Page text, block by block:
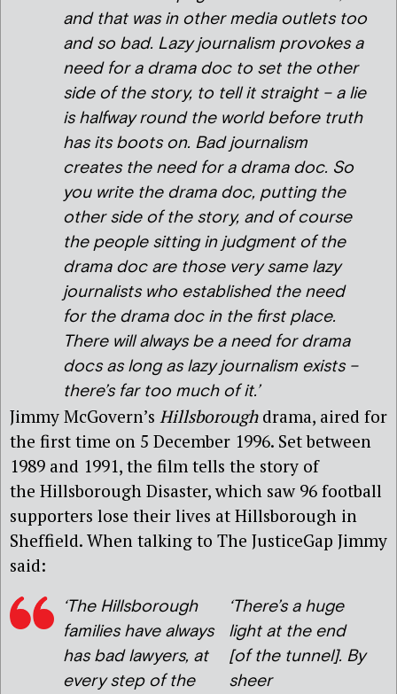
and that was in other media outlets too
and so bad. Lazy journalism provokes a
need for a drama doc to set the other
side of the story, to tell it straight – a lie
is halfway round the world before truth
has its boots on. Bad journalism
creates the need for a drama doc. So
you write the drama doc, putting the
other side of the story, and of course
the people sitting in judgment of the
drama doc are those very same lazy
journalists who established the need
for the drama doc in the first place.
There will always be a need for drama
docs as long as lazy journalism exists –
there’s far too much of it.’
Jimmy McGovern’s Hillsboroughdrama, aired for
the first time on 5 December 1996. Set between
1989 and 1991, the film tells the story of
the Hillsborough Disaster, which saw 96 football
supporters lose their lives at Hillsborough in
Sheffield. When talking to The JusticeGap Jimmy
said:
‘The Hillsborough
families have always
has bad lawyers, at
every step of the
‘There’s a huge
light at the end
[of the tunnel]. By
sheer